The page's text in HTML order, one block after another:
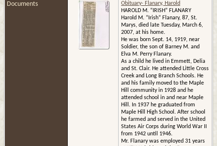
Documents
Obituary- Flanary, Harold
HAROLD M. “IRISH” FLANARY
Harold M. “Irish” Flanary, 87, St.
Marys, died late Tuesday, March 6,
2007, at his home.
He was born Sept. 14, 1919, near
Soldier, the son of Barney M. and
Elva M. Perry Flanary.
As a child he lived in Emmett, Delia
and St. Clair. He attended Little Cross
Creek and Long Branch Schools. He
and his family moved to the Maple
Hill community in 1928 and he
attended school in and near Maple
Hill. In 1937 he graduated from
Maple Hill High School. After school
he farmed and served in the United
States Air Corps during World War II
from 1942 until 1946.
Mr. Flanary was employed 31 years